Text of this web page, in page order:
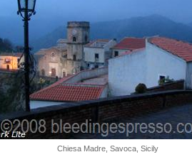
Chiesa Madre, Savoca, Sicily